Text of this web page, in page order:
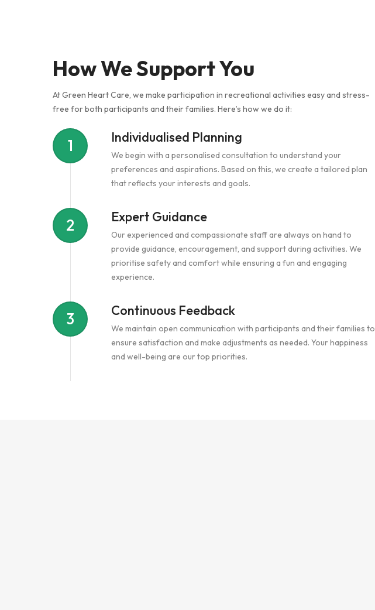
How We Support You
At Green Heart Care, we make participation in recreational activities easy and stress-
free for both participants and their families. Here’s how we do it:
1 Individualised Planning
We begin with a personalised consultation to understand your
preferences and aspirations. Based on this, we create a tailored plan
that reflects your interests and goals.
2 Expert Guidance
Our experienced and compassionate staff are always on hand to
provide guidance, encouragement, and support during activities. We
prioritise safety and comfort while ensuring a fun and engaging
experience.
3 Continuous Feedback
We maintain open communication with participants and their families to
ensure satisfaction and make adjustments as needed. Your happiness
and well-being are our top priorities.